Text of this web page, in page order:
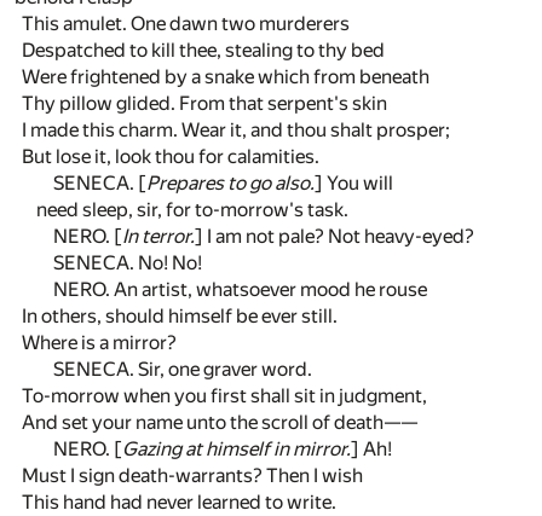
This amulet. One dawn two murderers
Despatched to kill thee, stealing to thy bed
Were frightened by a snake which from beneath
Thy pillow glided. From that serpent's skin
I made this charm. Wear it, and thou shalt prosper;
But lose it, look thou for calamities.
SENECA. [Prepares to go also.] You will
need sleep, sir, for to-morrow's task.
NERO. [In terror.] I am not pale? Not heavy-eyed?
SENECA. No! No!
NERO. An artist, whatsoever mood he rouse
In others, should himself be ever still.
Where is a mirror?
SENECA. Sir, one graver word.
To-morrow when you first shall sit in judgment,
And set your name unto the scroll of death——
NERO. [Gazing at himself in mirror.] Ah!
Must I sign death-warrants? Then I wish
This hand had never learned to write.